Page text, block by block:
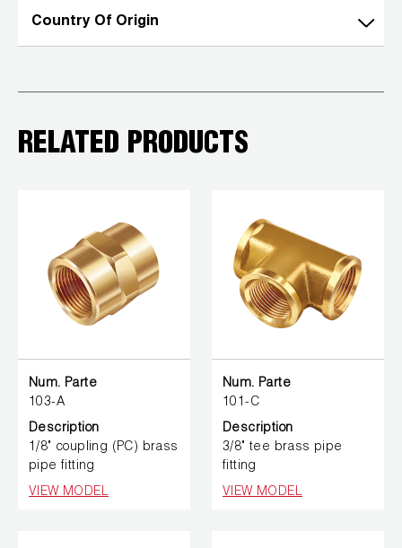
Country Of Origin
RELATED PRODUCTS
Num. Parte
103-A
Description
1/8" coupling (PC) brass
pipe fitting
VIEW MODEL
Num. Parte
101-C
Description
3/8" tee brass pipe
fitting
VIEW MODEL